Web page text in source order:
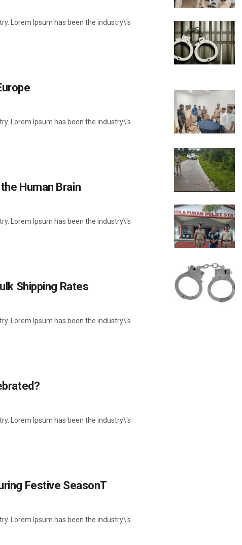
Lorem Ipsum has been the industry\'s
Lorem Ipsum has been the industry\'s
Human Brain
Lorem Ipsum has been the industry\'s
Shipping Rates
Lorem Ipsum has been the industry\'s
Lorem Ipsum has been the industry\'s
Festive SeasonT
Lorem Ipsum has been the industry\'s